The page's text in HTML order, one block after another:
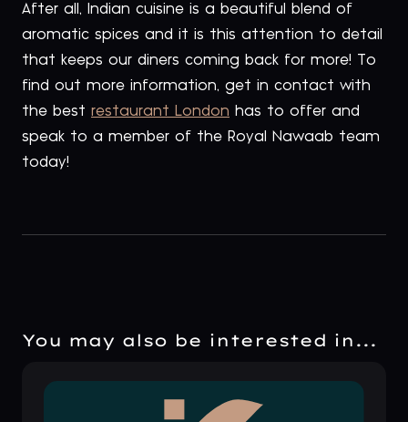
After all, Indian cuisine is a beautiful blend of
aromatic spices and it is this attention to detail
that keeps our diners coming back for more! To
find out more information, get in contact with
the best restaurant London has to offer and
speak to a member of the Royal Nawaab team
today!
You may also be interested in...